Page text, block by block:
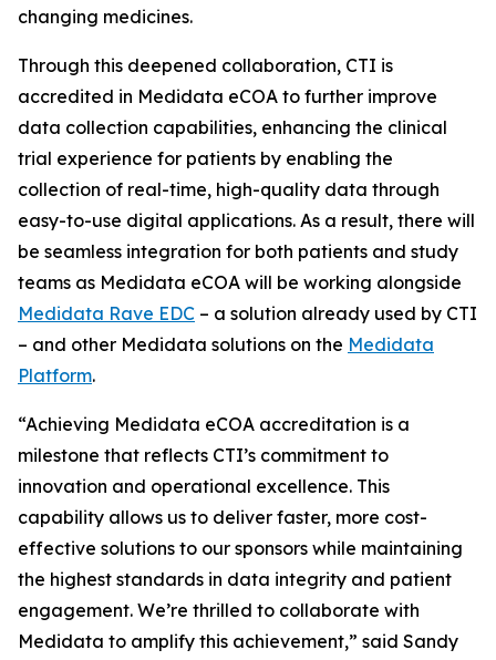
changing medicines.
Through this deepened collaboration, CTI is
accredited in Medidata eCOA to further improve
data collection capabilities, enhancing the clinical
trial experience for patients by enabling the
collection of real-time, high-quality data through
easy-to-use digital applications. As a result, there will
be seamless integration for both patients and study
teams as Medidata eCOA will be working alongside
Medidata Rave EDC – a solution already used by CTI
– and other Medidata solutions on the Medidata
Platform.
“Achieving Medidata eCOA accreditation is a
milestone that reflects CTI’s commitment to
innovation and operational excellence. This
capability allows us to deliver faster, more cost-
effective solutions to our sponsors while maintaining
the highest standards in data integrity and patient
engagement. We’re thrilled to collaborate with
Medidata to amplify this achievement,” said Sandy